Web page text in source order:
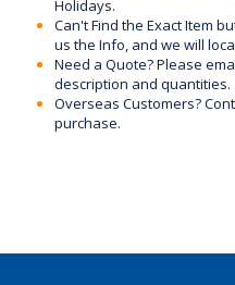
Holidays.
Can't Find the Exact Item
us the Info, and we will
Need a Quote? Please
description and quantities.
Overseas Customers?
purchase.